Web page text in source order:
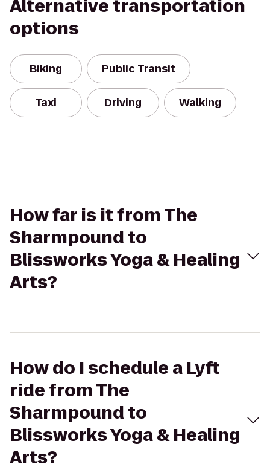
Alternative transportation
options
Biking Public Transit
Taxi Driving Walking
How far is it from The
Sharmpound to
Blissworks Yoga & Healing
Arts?
How do I schedule a Lyft
ride from The
Sharmpound to
Blissworks Yoga & Healing
Arts?